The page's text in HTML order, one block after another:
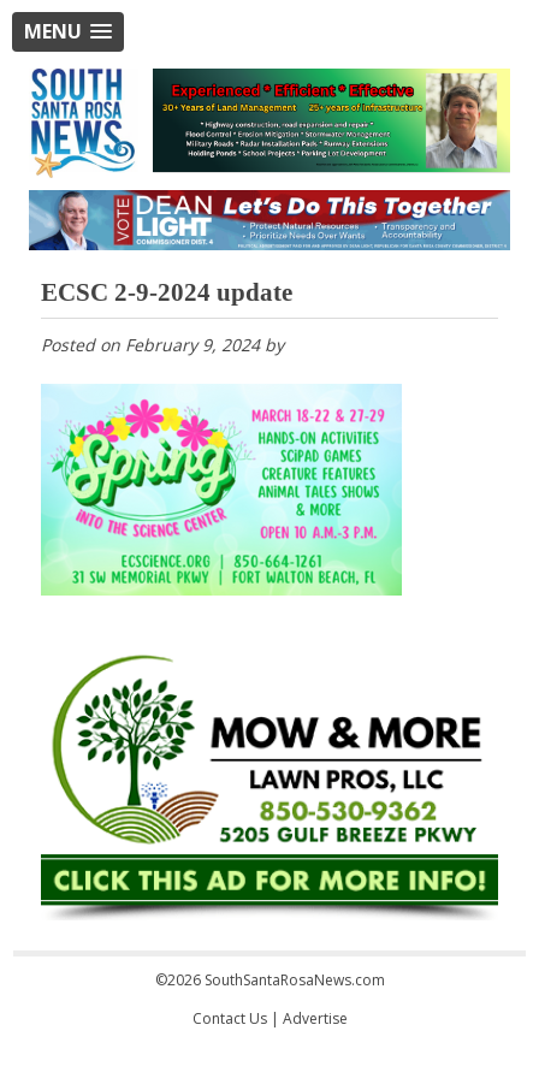
MENU
ECSC 2-9-2024 update
Posted on February 9, 2024by
©2026 SouthSantaRosaNews.com
Contact Us| Advertise